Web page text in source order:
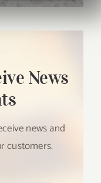
News
news and
customers.